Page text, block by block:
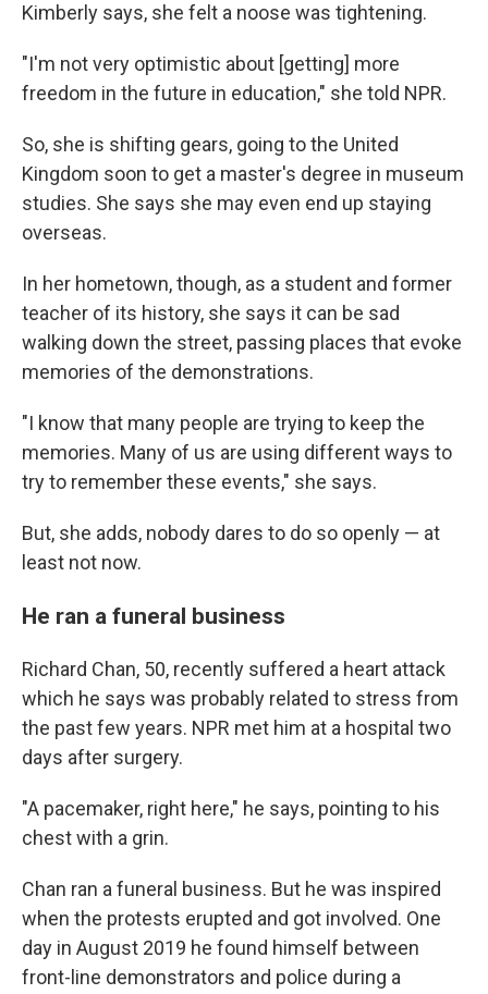
Kimberly says, she felt a noose was tightening.
"I'm not very optimistic about [getting] more
freedom in the future in education," she told NPR.
So, she is shifting gears, going to the United
Kingdom soon to get a master's degree in museum
studies. She says she may even end up staying
overseas.
In her hometown, though, as a student and former
teacher of its history, she says it can be sad
walking down the street, passing places that evoke
memories of the demonstrations.
"I know that many people are trying to keep the
memories. Many of us are using different ways to
try to remember these events," she says.
But, she adds, nobody dares to do so openly — at
least not now.
He ran a funeral business
Richard Chan, 50, recently suffered a heart attack
which he says was probably related to stress from
the past few years. NPR met him at a hospital two
days after surgery.
"A pacemaker, right here," he says, pointing to his
chest with a grin.
Chan ran a funeral business. But he was inspired
when the protests erupted and got involved. One
day in August 2019 he found himself between
front-line demonstrators and police during a